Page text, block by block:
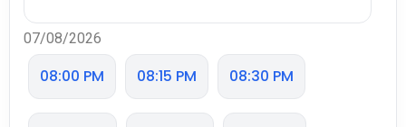
07/08/2026
08:00 PM 08:15 PM 08:30 PM